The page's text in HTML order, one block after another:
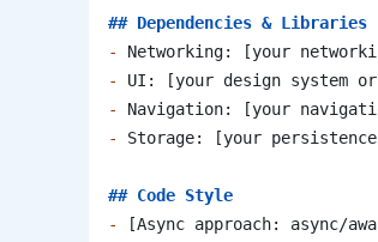
## Dependencies & Libraries
-
Networking: [your
-
UI: [your design system
-
Navigation: [your
-
Storage: [your persistence
## Code Style
-
[Async approach: async/